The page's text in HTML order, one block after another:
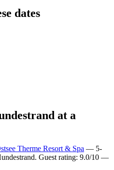
dates
at a
Therme Resort & Spa — 5-
Guest rating: 9.0/10 —